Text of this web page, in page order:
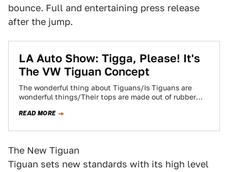
bounce. Full and entertaining press release
after the jump.
LA Auto Show: Tigga, Please! It's
The VW Tiguan Concept
The wonderful thing about Tiguans/Is Tiguans are
wonderful things/Their tops are made out of rubber
DAMEN!/Their…
READ MORE
The New Tiguan
Tiguan sets new standards with its high level